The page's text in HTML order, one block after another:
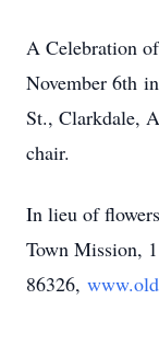
A Celebration
November 6th
St., Clarkdale,
chair.
In lieu of
Town Mission,
86326,